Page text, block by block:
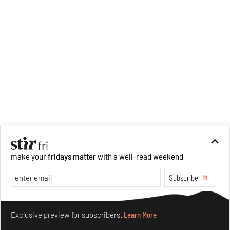
make yourfridays matterwith a well-read weekend
Subscribe
Exclusive preview for subscribers. Learn More
Make your fridays matter.Learn More